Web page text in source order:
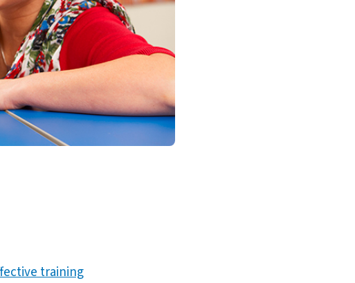
training